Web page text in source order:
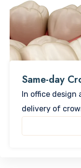
Same-day
In office design
delivery of